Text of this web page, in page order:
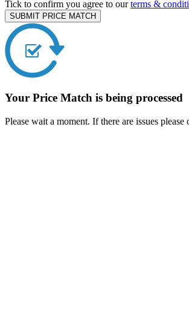
Tick to confirm you agree to ourterms &
SUBMIT PRICE MATCH
Your Price Match is being processed
Please wait a moment. If there are issues